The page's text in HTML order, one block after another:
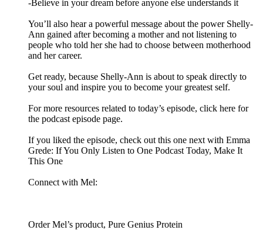
-Believe in your dream before anyone else understands it
You’ll also hear a powerful message about the power Shelly-
Ann gained after becoming a mother and not listening to
people who told her she had to choose between motherhood
and her career.
Get ready, because Shelly-Ann is about to speak directly to
your soul and inspire you to become your greatest self.
For more resources related to today’s episode, click here for
the podcast episode page.
If you liked the episode, check out this one next with Emma
Grede: If You Only Listen to One Podcast Today, Make It
This One
Connect with Mel:
Order Mel’s product, Pure Genius Protein